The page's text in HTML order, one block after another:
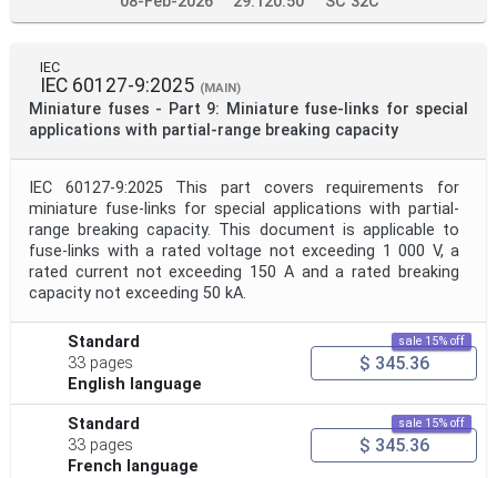
IEC
IEC 60127-9:2025 (MAIN)
Miniature fuses - Part 9: Miniature fuse-links for special
applications with partial-range breaking capacity
IEC 60127-9:2025 This part covers requirements for
miniature fuse-links for special applications with partial-
range breaking capacity. This document is applicable to
fuse-links with a rated voltage not exceeding 1 000 V, a
rated current not exceeding 150 A and a rated breaking
capacity not exceeding 50 kA.
Standard
33 pages
English language
sale 15% off
$ 345.36
Standard
33 pages
French language
sale 15% off
$ 345.36